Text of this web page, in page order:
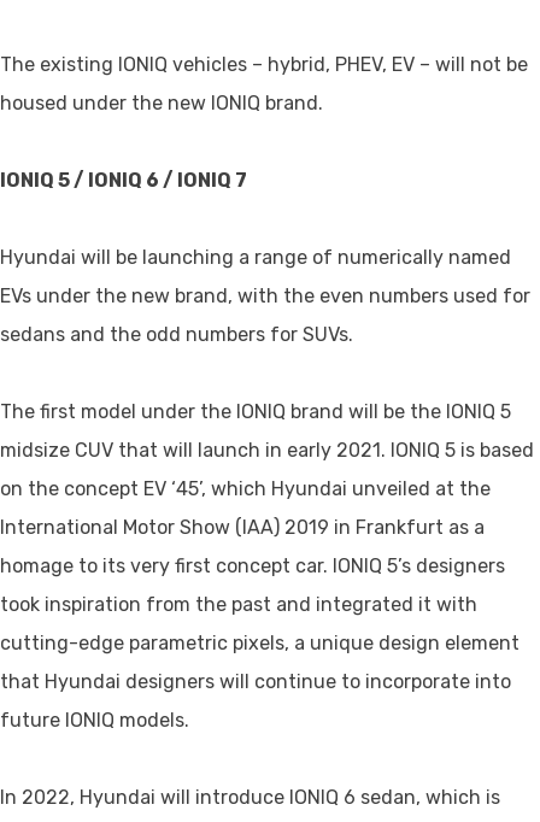
The existing IONIQ vehicles – hybrid, PHEV, EV – will not be
housed under the new IONIQ brand.
IONIQ 5 / IONIQ 6 / IONIQ 7
Hyundai will be launching a range of numerically named
EVs under the new brand, with the even numbers used for
sedans and the odd numbers for SUVs.
The first model under the IONIQ brand will be the IONIQ 5
midsize CUV that will launch in early 2021. IONIQ 5 is based
on the concept EV ‘45’, which Hyundai unveiled at the
International Motor Show (IAA) 2019 in Frankfurt as a
homage to its very first concept car. IONIQ 5’s designers
took inspiration from the past and integrated it with
cutting-edge parametric pixels, a unique design element
that Hyundai designers will continue to incorporate into
future IONIQ models.
In 2022, Hyundai will introduce IONIQ 6 sedan, which is